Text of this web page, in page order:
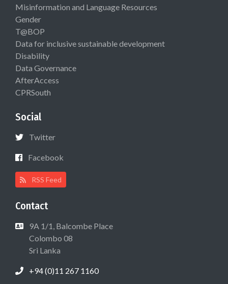
Misinformation and Language Resources
Gender
T@BOP
Data for inclusive sustainable development
Disability
Data Governance
AfterAccess
CPRSouth
Social
Twitter
Facebook
RSS Feed
Contact
9A 1/1, Balcombe Place
Colombo 08
Sri Lanka
+94 (0)11 267 1160